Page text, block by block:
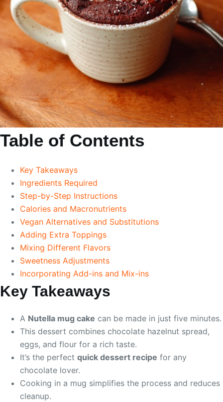
Table of Contents
Key Takeaways
Ingredients Required
Step-by-Step Instructions
Calories and Macronutrients
Vegan Alternatives and Substitutions
Adding Extra Toppings
Mixing Different Flavors
Sweetness Adjustments
Incorporating Add-ins and Mix-ins
Key Takeaways
A Nutella mug cake can be made in just five minutes.
This dessert combines chocolate hazelnut spread,
eggs, and flour for a rich taste.
It’s the perfect quick dessert recipe for any
chocolate lover.
Cooking in a mug simplifies the process and reduces
cleanup.